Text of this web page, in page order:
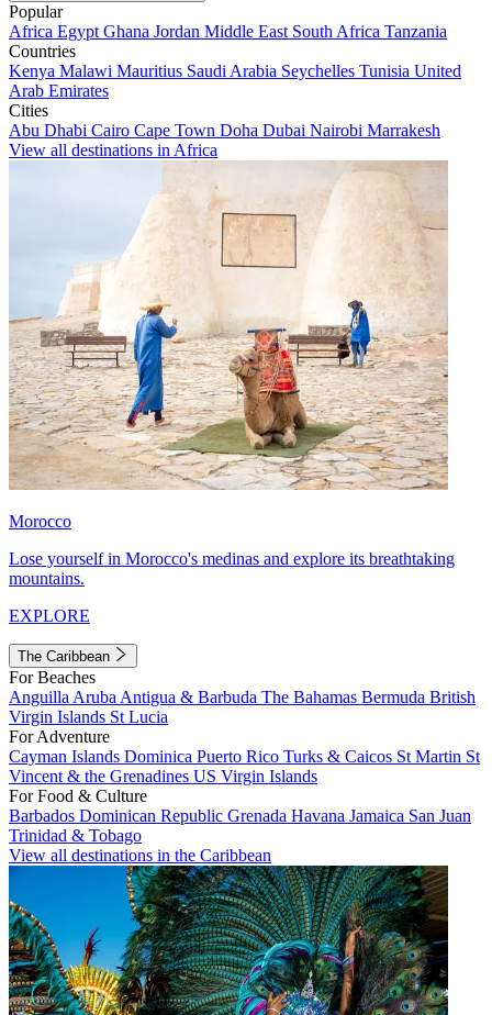
Popular
Africa Egypt Ghana Jordan Middle East South Africa Tanzania
Countries
Kenya Malawi Mauritius Saudi Arabia Seychelles Tunisia United
Arab Emirates
Cities
Abu Dhabi Cairo Cape Town Doha Dubai Nairobi Marrakesh
View all destinations in Africa
Morocco
Lose yourself in Morocco's medinas and explore its breathtaking
mountains.
EXPLORE
The Caribbean
For Beaches
Anguilla Aruba Antigua & Barbuda The Bahamas Bermuda British
Virgin Islands St Lucia
For Adventure
Cayman Islands Dominica Puerto Rico Turks & Caicos St Martin St
Vincent & the Grenadines US Virgin Islands
For Food & Culture
Barbados Dominican Republic Grenada Havana Jamaica San Juan
Trinidad & Tobago
View all destinations in the Caribbean